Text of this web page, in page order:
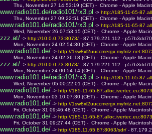
Thu, November 27 14:53:19 (CET) -  Chrome - Apple
www.radio101.de/radio101/rx3.pl -> http://185-11-65-
Thu, November 27 09:22:51 (CET) -  Chrome - Apple
www.radio101.de/radio101/rx3.pl -> http://185-11-65-
Wed, November 26 07:53:15 (CET) -  Chrome - Apple
zzz.at/ -> http://10.0.0.73:8073/ - 87.179.221.112 -
Mon, November 24 02:54:30 (CET) -  Chrome - Apple
www.radio101.de/ -> http://
Mon, November 24 02:36:18 (CET) -  Chrome - Apple
zzz.at/ -> http://10.0.0.73:8073/ - 87.179.221.112 -
Mon, November 24 00:54:14 (CET) -  Chrome - Apple
www.radio101.de/radio101/rx3.pl -> http://185-11-65-
Wed, November 05 00:22:01 (CET) -  Chrome - Apple
www.radio101.de/ -> http://185-11-65-
Mon, November 03 10:07:30 (CET) -  Chrome - Apple
www.radio101.de/ -> http://
Fri, October 31 09:46:48 (CET) -  Chrome - Apple
www.radio101.de/ -> http://185-11-65-
Fri, October 31 09:27:44 (CET) -  Chrome - Apple
www.radio101.de/ -> http://185.11.65.87:8063/sdr/ -